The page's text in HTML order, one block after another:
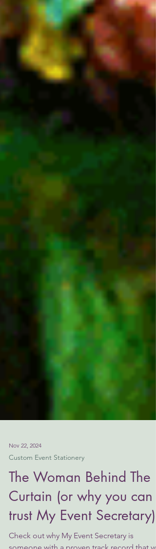
Custom Event Stationery
The Woman Behind The
Curtain (or why you can
trust My Event Secretary)